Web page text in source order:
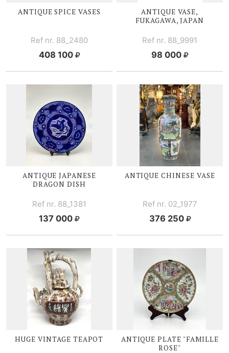
ANTIQUESPICE VASES
Ref nr. 88_2480
408 100
ANTIQUE VASE,
FUKAGAWA, JAPAN
Ref nr. 88_9991
98 000
ANTIQUE JAPANESE
DRAGON DISH
Ref nr. 88_1381
137 000
ANTIQUE CHINESE VASE
Ref nr. 02_1977
376 250
HUGE VINTAGE TEAPOT
ANTIQUE PLATE "FAMILLE
ROSE"